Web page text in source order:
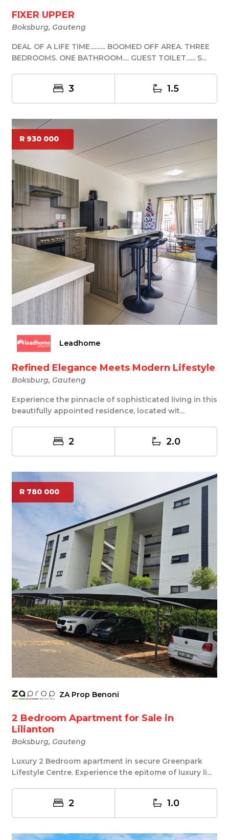
FIXER UPPER
Boksburg, Gauteng
DEAL OF A LIFE TIME.......... BOOMED OFF AREA. THREE
BEDROOMS. ONE BATHROOM.... GUEST TOILET...... S...
3 1.5
R 930 000
Leadhome
Refined Elegance Meets Modern Lifestyle
Boksburg, Gauteng
Experience the pinnacle of sophisticated living in this
beautifully appointed residence, located wit...
2 2.0
R 780 000
ZA Prop Benoni
2 Bedroom Apartment for Sale in
Lilianton
Boksburg, Gauteng
Luxury 2 Bedroom apartment in secure Greenpark
Lifestyle Centre. Experience the epitome of luxury li...
2 1.0